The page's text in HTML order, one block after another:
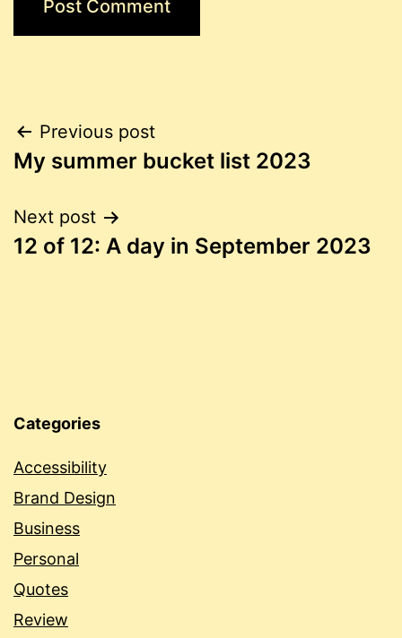
Post
navigation
Previous post
My summer bucket list 2023
Next post
12 of 12: A day in September 2023
Categories
Accessibility
Brand Design
Business
Personal
Quotes
Review